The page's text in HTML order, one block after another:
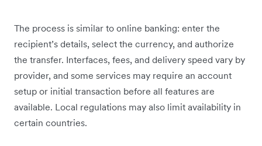
The process is similar to online banking: enter the
recipient’s details, select the currency, and authorize
the transfer. Interfaces, fees, and delivery speed vary by
provider, and some services may require an account
setup or initial transaction before all features are
available. Local regulations may also limit availability in
certain countries.